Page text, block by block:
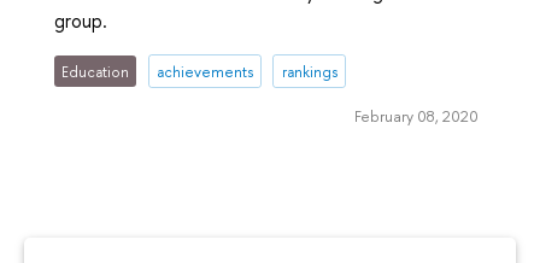
group.
Education achievements rankings
February 08, 2020